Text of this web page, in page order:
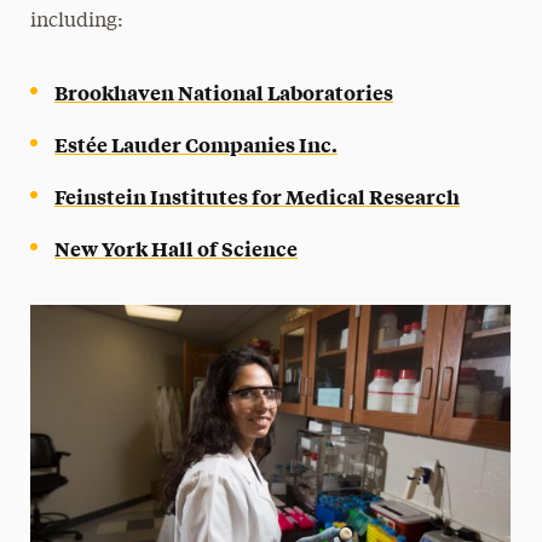
including:
Brookhaven National Laboratories
Estée Lauder Companies Inc.
Feinstein Institutes for Medical Research
New York Hall of Science